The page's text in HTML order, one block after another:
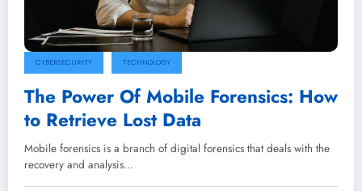
CYBERSECURITY TECHNOLOGY
The Power Of Mobile Forensics: How
to Retrieve Lost Data
Mobile forensics is a branch of digital forensics that deals with the
recovery and analysis…